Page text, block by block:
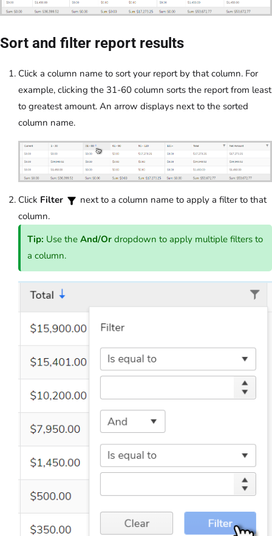
Sort and filter report results
Click a column name to sort your report by that column. For
example, clicking the 31-60 column sorts the report from least
to greatest amount. An arrow displays next to the sorted
column name.
Click Filter
next to a column name to apply a filter to that
column.
Tip: Use theAnd/Or dropdown to apply multiple filters to
a column.